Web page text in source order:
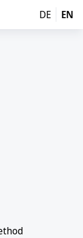
DE EN